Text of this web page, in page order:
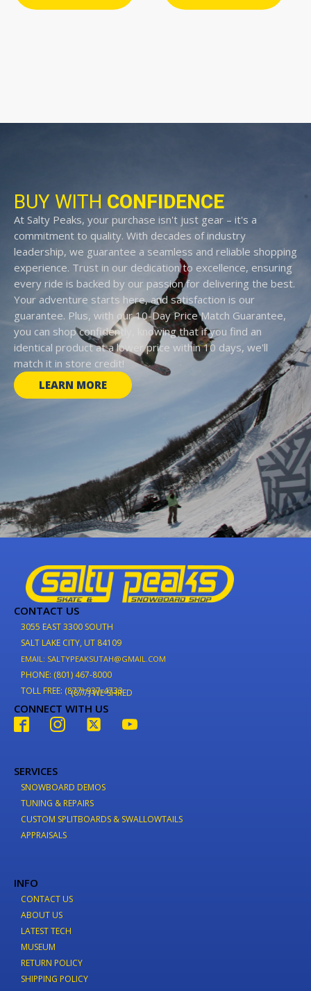
BUY WITH CONFIDENCE
At Salty Peaks, your purchase isn't just gear – it's a
commitment to quality. With decades of industry
leadership, we guarantee a seamless and reliable shopping
experience. Trust in our dedication to excellence, ensuring
every ride is backed by our passion for delivering the best.
Your adventure starts here, and satisfaction is our
guarantee. Plus, with our 10-Day Price Match Guarantee,
you can shop confidently, knowing that if you find an
identical product at a lower price within 10 days, we'll
match it in store credit!
LEARN MORE
CONTACT US
3055 EAST 3300 SOUTH
SALT LAKE CITY, UT 84109
EMAIL: SALTYPEAKSUTAH@GMAIL.COM
PHONE: (801) 467-8000
TOLL FREE: (877) 937-4733
(877) WE-SHRED
CONNECT WITH US
SERVICES
SNOWBOARD DEMOS
TUNING & REPAIRS
CUSTOM SPLITBOARDS & SWALLOWTAILS
APPRAISALS
INFO
CONTACT US
ABOUT US
LATEST TECH
MUSEUM
RETURN POLICY
SHIPPING POLICY